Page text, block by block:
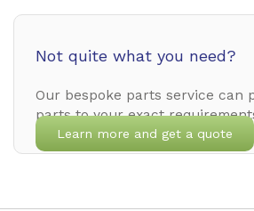
Not quite what you need?
Our bespoke parts service can
parts to your exact
Learn more and get a quote